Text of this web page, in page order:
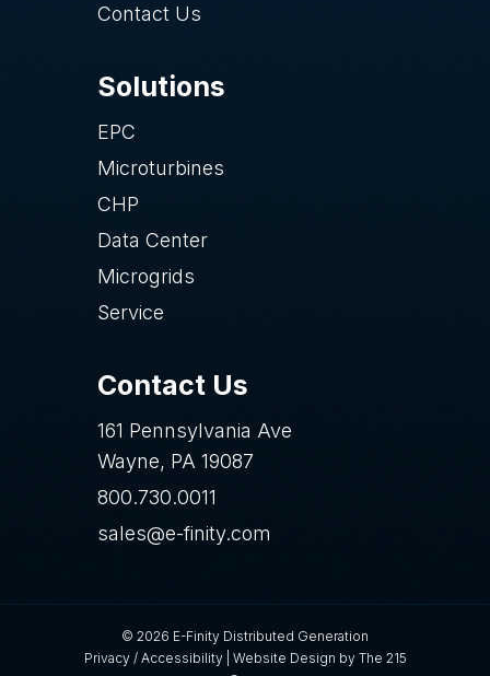
Contact Us
Solutions
EPC
Microturbines
CHP
Data Center
Microgrids
Service
Contact Us
161 Pennsylvania Ave
Wayne, PA 19087
800.730.0011
sales@e-finity.com
© 2026 E-Finity Distributed Generation
Privacy/ Accessibility| Website Design by The 215